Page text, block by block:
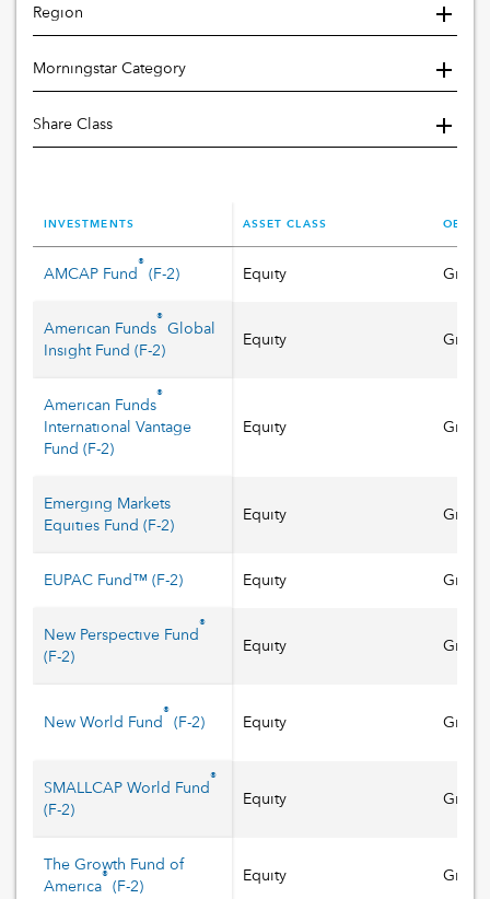
Region
Morningstar Category
Share Class
INVESTMENTS ASSET CLASS
AMCAP Fund
®
( F-2) Equity
American Funds
®
Global
Insight Fund ( F-2)
Equity
American Funds
®
International Vantage
Fund ( F-2)
Equity
Emerging Markets
Equities Fund ( F-2)
Equity
EUPAC Fund™ ( F-2) Equity
New Perspective Fund
®
( F-2)
Equity
New World Fund
®
( F-2) Equity
SMALLCAP World Fund
®
( F-2)
Equity
The Growth Fund of
America
®
( F-2)
Equity